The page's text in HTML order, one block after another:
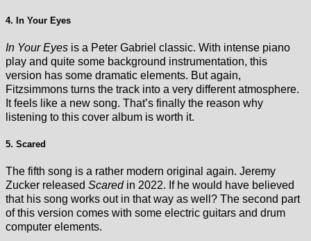
4. In Your Eyes
In Your Eyes is a Peter Gabriel classic. With intense piano
play and quite some background instrumentation, this
version has some dramatic elements. But again,
Fitzsimmons turns the track into a very different atmosphere.
It feels like a new song. That’s finally the reason why
listening to this cover album is worth it.
5. Scared
The fifth song is a rather modern original again. Jeremy
Zucker released Scared in 2022. If he would have believed
that his song works out in that way as well? The second part
of this version comes with some electric guitars and drum
computer elements.